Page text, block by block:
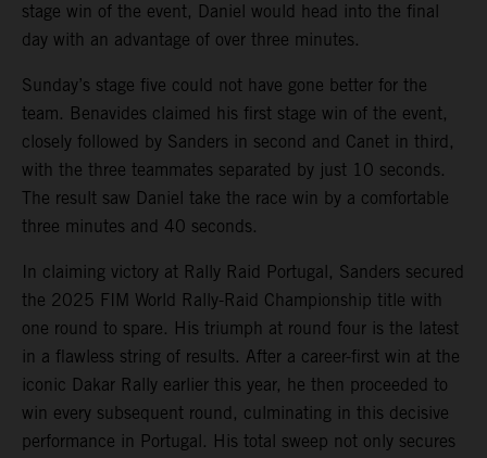
stage win of the event, Daniel would head into the final
day with an advantage of over three minutes.
Sunday’s stage five could not have gone better for the
team. Benavides claimed his first stage win of the event,
closely followed by Sanders in second and Canet in third,
with the three teammates separated by just 10 seconds.
The result saw Daniel take the race win by a comfortable
three minutes and 40 seconds.
In claiming victory at Rally Raid Portugal, Sanders secured
the 2025 FIM World Rally-Raid Championship title with
one round to spare. His triumph at round four is the latest
in a flawless string of results. After a career-first win at the
iconic Dakar Rally earlier this year, he then proceeded to
win every subsequent round, culminating in this decisive
performance in Portugal. His total sweep not only secures